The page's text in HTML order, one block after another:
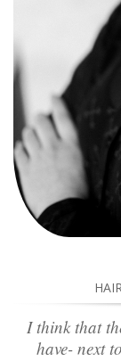
I think that
have- next